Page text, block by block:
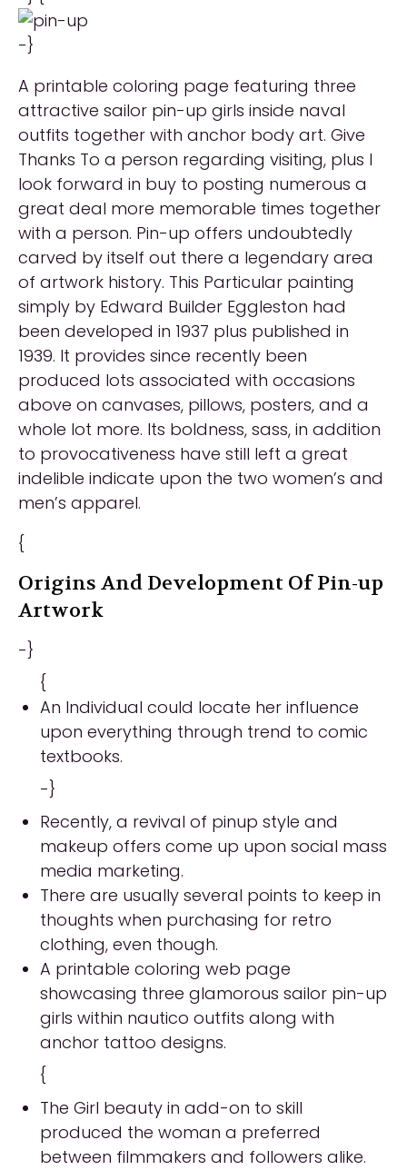
-}
A printable coloring page featuring three
attractive sailor pin-up girls inside naval
outfits together with anchor body art. Give
Thanks To a person regarding visiting, plus I
look forward in buy to posting numerous a
great deal more memorable times together
with a person. Pin-up offers undoubtedly
carved by itself out there a legendary area
of artwork history. This Particular painting
simply by Edward Builder Eggleston had
been developed in 1937 plus published in
1939. It provides since recently been
produced lots associated with occasions
above on canvases, pillows, posters, and a
whole lot more. Its boldness, sass, in addition
to provocativeness have still left a great
indelible indicate upon the two women’s and
men’s apparel.
{
Origins And Development Of Pin-up
Artwork
-}
{
An Individual could locate her influence
upon everything through trend to comic
textbooks.
-}
Recently, a revival of pinup style and
makeup offers come up upon social mass
media marketing.
There are usually several points to keep in
thoughts when purchasing for retro
clothing, even though.
A printable coloring web page
showcasing three glamorous sailor pin-up
girls within nautico outfits along with
anchor tattoo designs.
{
The Girl beauty in add-on to skill
produced the woman a preferred
between filmmakers and followers alike.